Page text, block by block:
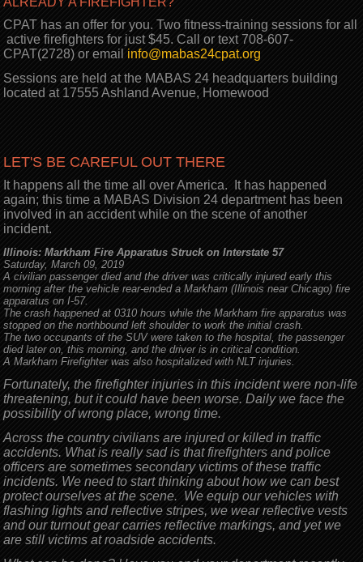
CPAT has an offer for you. Two fitness-training sessions for all
active firefighters for just $45. Call or text 708-607-
CPAT(2728) or email info@mabas24cpat.org
Sessions are held at the MABAS 24 headquarters building
located at 17555 Ashland Avenue, Homewood
LET'S BE CAREFUL OUT THERE
It happens all the time all over America. It has happened
again; this time a MABAS Division 24 department has been
involved in an accident while on the scene of another
incident.
Illinois: Markham Fire Apparatus Struck on Interstate 57
Saturday, March 09, 2019
A civilian passenger died and the driver was critically injured early this
morning after the vehicle rear-ended a Markham (Illinois near Chicago) fire
apparatus on I-57.
The crash happened at 0310 hours while the Markham fire apparatus was
stopped on the northbound left shoulder to work the initial crash.
The two occupants of the SUV were taken to the hospital, the passenger
died later on, this morning, and the driver is in critical condition.
A Markham Firefighter was also hospitalized with NLT injuries.
Fortunately, the firefighter injuries in this incident were non-life
threatening, but it could have been worse. Daily we face the
possibility of wrong place, wrong time.
Across the country civilians are injured or killed in traffic
accidents. What is really sad is that firefighters and police
officers are sometimes secondary victims of these traffic
incidents. We need to start thinking about how we can best
protect ourselves at the scene. We equip our vehicles with
flashing lights and reflective stripes, we wear reflective vests
and our turnout gear carries reflective markings, and yet we
are still victims at roadside accidents.